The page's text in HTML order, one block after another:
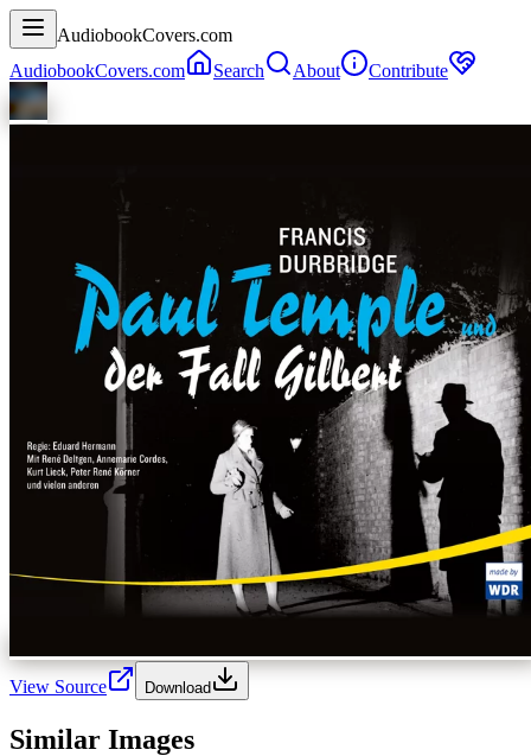
AudiobookCovers.com
AudiobookCovers.com
Search About Contribute
View Source Download
Similar Images